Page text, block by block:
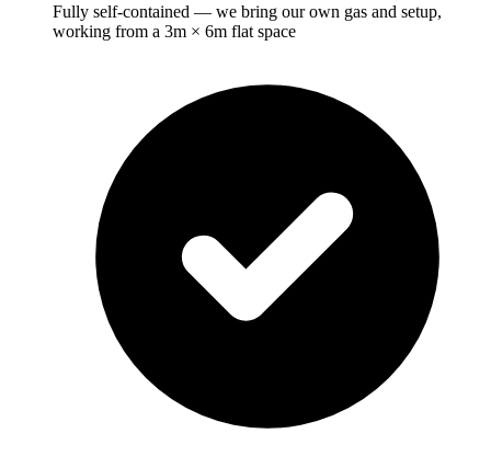
Fully self-contained — we bring our own gas and setup,
working from a 3m × 6m flat space